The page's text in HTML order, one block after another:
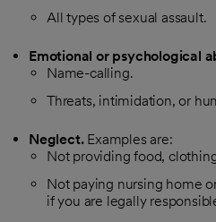
All types of sexual assault.
Emotional or psychological
Name-calling.
Threats, intimidation, or
Neglect.Examples are:
Not providing food,
Not paying nursing home
if you are legally